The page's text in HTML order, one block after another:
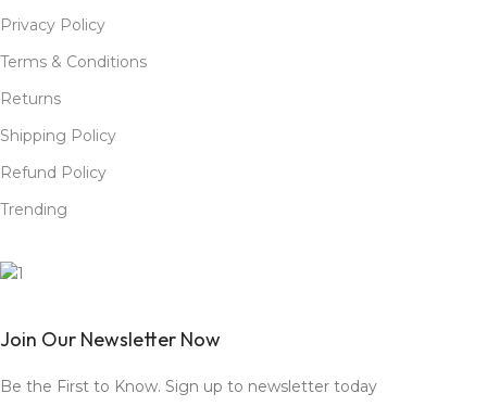
Privacy Policy
Terms & Conditions
Returns
Shipping Policy
Refund Policy
Trending
Join Our Newsletter Now
Be the First to Know. Sign up to newsletter today